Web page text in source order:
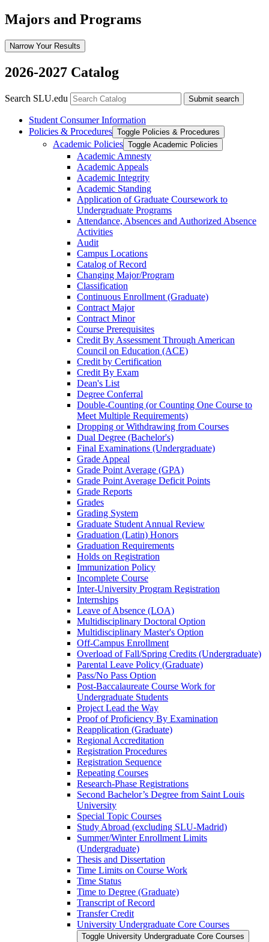
Majors and Programs
Narrow Your Results
2026-2027 Catalog
Search SLU.edu Submit search
Student Consumer Information
Policies &​ Procedures Toggle Policies &​ Procedures
Academic Policies Toggle Academic Policies
Academic Amnesty
Academic Appeals
Academic Integrity
Academic Standing
Application of Graduate Coursework to
Undergraduate Programs
Attendance, Absences and Authorized Absence
Activities
Audit
Campus Locations
Catalog of Record
Changing Major/​Program
Classification
Continuous Enrollment (Graduate)
Contract Major
Contract Minor
Course Prerequisites
Credit By Assessment Through American
Council on Education (ACE)
Credit by Certification
Credit By Exam
Dean's List
Degree Conferral
Double-​Counting (or Counting One Course to
Meet Multiple Requirements)
Dropping or Withdrawing from Courses
Dual Degree (Bachelor's)
Final Examinations (Undergraduate)
Grade Appeal
Grade Point Average (GPA)
Grade Point Average Deficit Points
Grade Reports
Grades
Grading System
Graduate Student Annual Review
Graduation (Latin) Honors
Graduation Requirements
Holds on Registration
Immunization Policy
Incomplete Course
Inter-​University Program Registration
Internships
Leave of Absence (LOA)
Multidisciplinary Doctoral Option
Multidisciplinary Master's Option
Off-​Campus Enrollment
Overload of Fall/​Spring Credits (Undergraduate)
Parental Leave Policy (Graduate)
Pass/​No Pass Option
Post-​Baccalaureate Course Work for
Undergraduate Students
Project Lead the Way
Proof of Proficiency By Examination
Reapplication (Graduate)
Regional Accreditation
Registration Procedures
Registration Sequence
Repeating Courses
Research-​Phase Registrations
Second Bachelor’s Degree from Saint Louis
University
Special Topic Courses
Study Abroad (excluding SLU-​Madrid)
Summer/​Winter Enrollment Limits
(Undergraduate)
Thesis and Dissertation
Time Limits on Course Work
Time Status
Time to Degree (Graduate)
Transcript of Record
Transfer Credit
University Undergraduate Core Courses
Toggle University Undergraduate Core Courses